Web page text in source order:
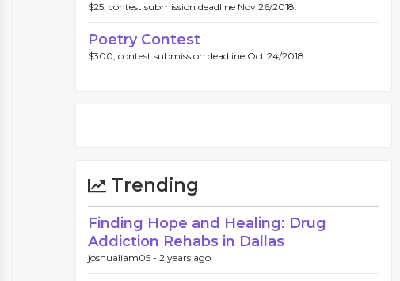
$25, contest submission deadline Nov 26/2018.
Poetry Contest
$300, contest submission deadline Oct 24/2018.
Trending
Finding Hope and Healing: Drug
Addiction Rehabs in Dallas
joshualiam05 - 2 years ago